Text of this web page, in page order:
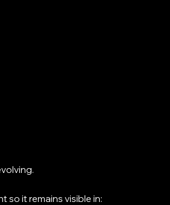
so it remains visible in: